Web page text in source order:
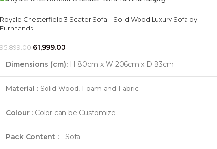
Royale Chesterfield 3 Seater Sofa – Solid Wood Luxury Sofa by
Furnhands
95,899.00 61,999.00
Dimensions (cm): H 80cm x W 206cm x D 83cm
Material : Solid Wood, Foam and Fabric
Colour : Color can be Customize
Pack Content : 1 Sofa